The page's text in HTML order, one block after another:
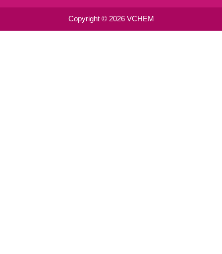
m
Copyright © 2026 VCHEM